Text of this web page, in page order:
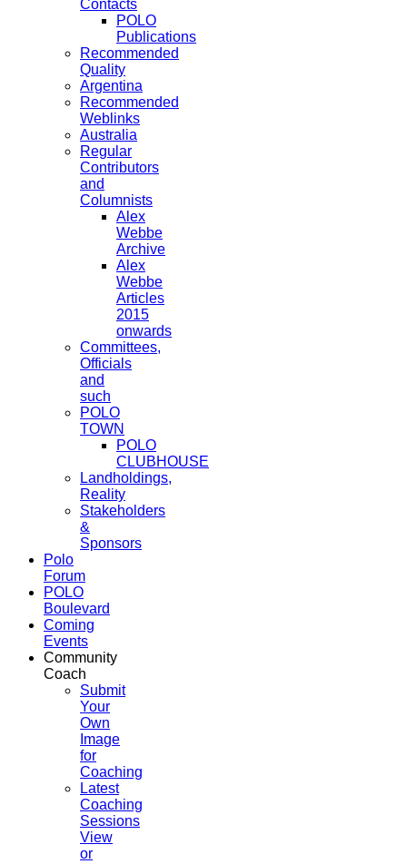
Contacts
POLO
Publications
Recommended
Quality
Argentina
Recommended
Weblinks
Australia
Regular
Contributors
and
Columnists
Alex
Webbe
Archive
Alex
Webbe
Articles
2015
onwards
Committees,
Officials
and
such
POLO
TOWN
POLO
CLUBHOUSE
Landholdings,
Reality
Stakeholders
&
Sponsors
Polo
Forum
POLO
Boulevard
Coming
Events
Community
Coach
Submit
Your
Own
Image
for
Coaching
Latest
Coaching
Sessions
View
or